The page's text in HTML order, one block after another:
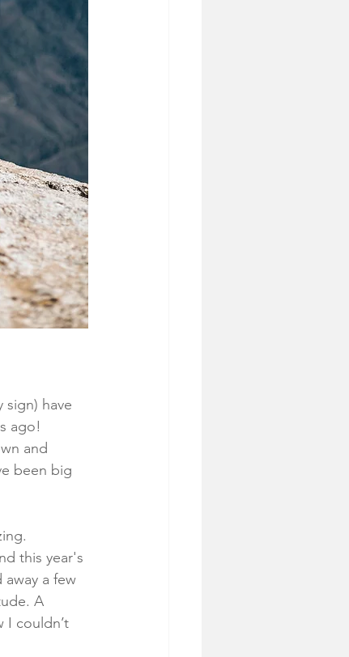
have
ago!
and
been big
this year's
a few
A
I couldn’t